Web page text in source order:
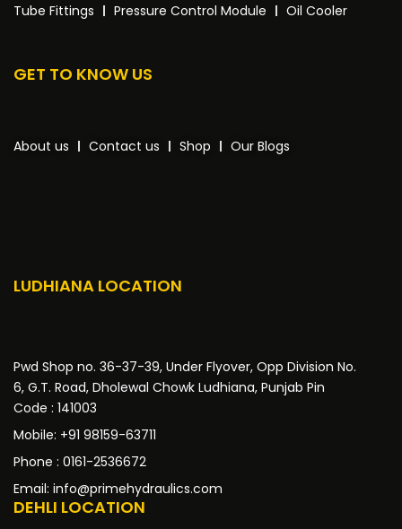
Tube Fittings
Pressure Control Module Oil Cooler
GET TO KNOW US
About us Contact us Shop Our Blogs
LUDHIANA LOCATION
Pwd Shop no. 36-37-39, Under Flyover, Opp Division No.
6, G.T. Road, Dholewal Chowk Ludhiana, Punjab Pin
Code : 141003
Mobile: +91 98159-63711
Phone : 0161-2536672
Email: info@primehydraulics.com
DEHLI LOCATION